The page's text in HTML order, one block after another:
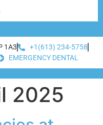
1A3
+1(613) 234-5758
EMERGENCY DENTAL
2025